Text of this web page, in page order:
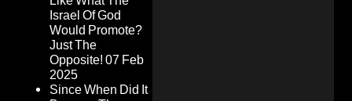
Israel Of God
Would Promote?
Just The
Opposite! 07 Feb
2025
Since When Did It